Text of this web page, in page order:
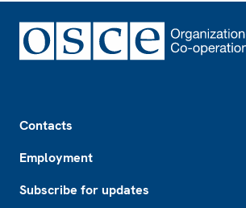
Contacts
Employment
Subscribe for updates